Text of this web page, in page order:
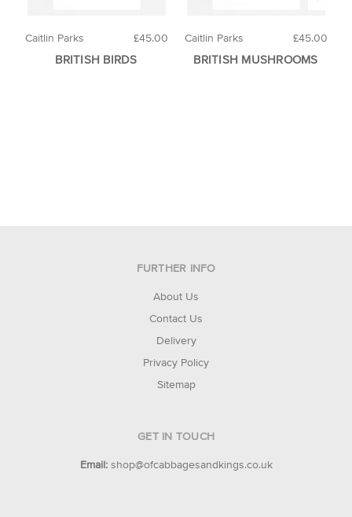
£45.00
Caitlin Parks
BRITISH BIRDS
£45.00
Caitlin Parks
BRITISH MUSHROOMS
FURTHER INFO
About Us
Contact Us
Delivery
Privacy Policy
Sitemap
GET IN TOUCH
Email: shop@ofcabbagesandkings.co.uk